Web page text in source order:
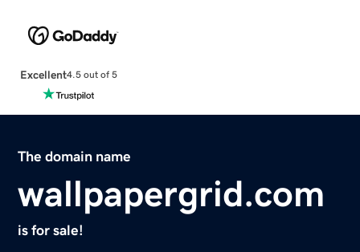
Excellent4.5 out of 5
The domain name
wallpapergrid.com
is for sale!